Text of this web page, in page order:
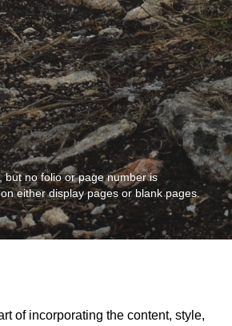
but no folio or page number is
either display pages or blank pages.
of incorporating the content, style,